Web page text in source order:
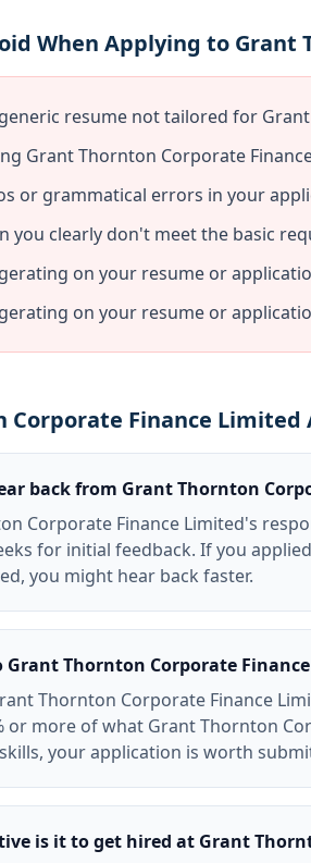
When Applying to
resume not tailored for
Grant Thornton Corporate
or grammatical errors in your
you clearly don't meet the basic
on your resume or
on your resume or
Corporate Finance Limited
back from Grant Thornton
Corporate Finance Limited's
for initial feedback. If you
you might hear back faster.
Grant Thornton Corporate
Thornton Corporate Finance
or more of what Grant Thornton
your application is worth
is it to get hired at Grant